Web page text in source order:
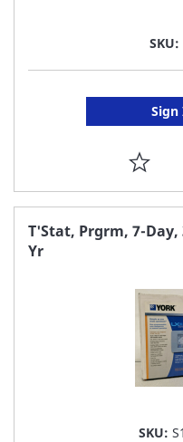
SKU:
Sign
ADD
TO
T'Stat, Prgrm, 7-
Yr
SKU: